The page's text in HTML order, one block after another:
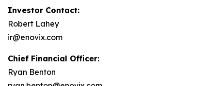
Investor Contact:
Robert Lahey
ir@enovix.com
Chief Financial Officer:
Ryan Benton